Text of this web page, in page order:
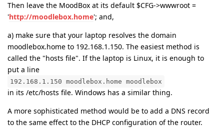
Then leave the MoodBox at its default $CFG->wwwroot =
'http://moodlebox.home'; and,
a) make sure that your laptop resolves the domain
moodlebox.home to 192.168.1.150. The easiest method is
called the "hosts file". If the laptop is Linux, it is enough to
put a line
192.168.1.150 moodlebox.home moodlebox
in its /etc/hosts file. Windows has a similar thing.
A more sophisticated method would be to add a DNS record
to the same effect to the DHCP configuration of the router.